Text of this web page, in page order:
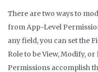
There are two ways to
from App-Level
any field, you can set the
Role to be View, Modify,
Permissions accomplish